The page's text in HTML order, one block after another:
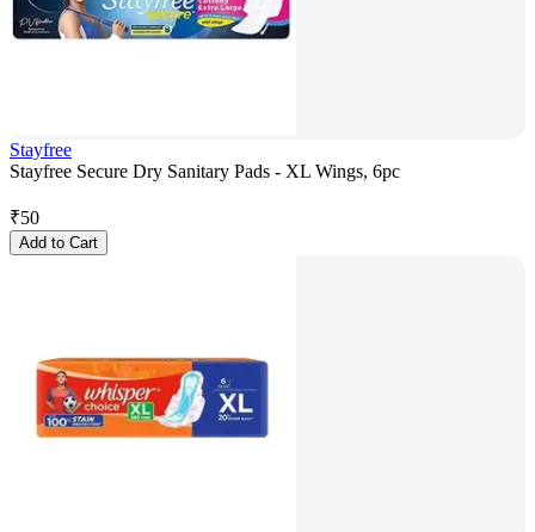
Stayfree
Stayfree Secure Dry Sanitary Pads - XL Wings, 6pc
₹50
Add to Cart